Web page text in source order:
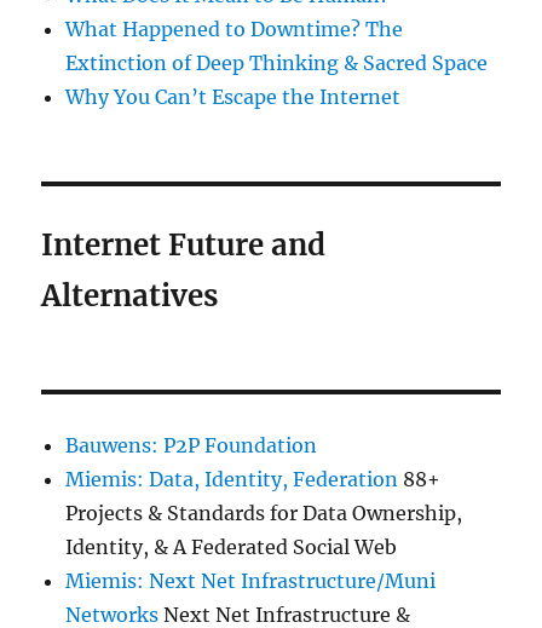
What Happened to Downtime? The
Extinction of Deep Thinking & Sacred Space
Why You Can’t Escape the Internet
Internet Future and
Alternatives
Bauwens: P2P Foundation
Miemis: Data, Identity, Federation 88+
Projects & Standards for Data Ownership,
Identity, & A Federated Social Web
Miemis: Next Net Infrastructure/Muni
Networks Next Net Infrastructure &